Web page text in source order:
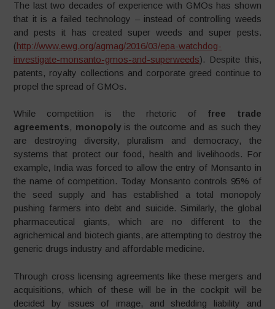
The last two decades of experience with GMOs has shown
that it is a failed technology – instead of controlling weeds
and pests it has created super weeds and super pests.
(http://www.ewg.org/agmag/2016/03/epa-watchdog-
investigate-monsanto-gmos-and-superweeds). Despite this,
patents, royalty collections and corporate greed continue to
propel the spread of GMOs.
While competition is the rhetoric of free trade
agreements, monopolyis the outcome and as such they
are destroying diversity, pluralism and democracy, the
systems that protect our food, health and livelihoods. For
example, India was forced to allow the entry of Monsanto in
the name of competition. Today Monsanto controls 95% of
the seed supply and has established a total monopoly
pushing farmers into debt and suicide. Similarly, the global
pharmaceutical giants, which are no different to the
agrichemical and biotech giants, are attempting to destroy the
generic drugs industry and affordable medicine.
Through cross licensing agreements like these mergers and
acquisitions, which of these will be in the cockpit will be
decided by issues of image, and shedding liability and